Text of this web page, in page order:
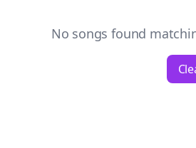
No songs found